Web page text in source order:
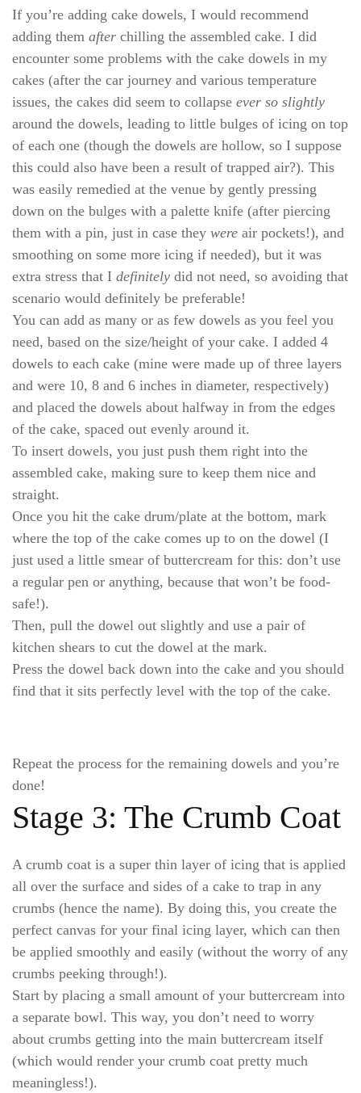
If you’re adding cake dowels, I would recommend
adding them after chilling the assembled cake. I did
encounter some problems with the cake dowels in my
cakes (after the car journey and various temperature
issues, the cakes did seem to collapse ever so slightly
around the dowels, leading to little bulges of icing on top
of each one (though the dowels are hollow, so I suppose
this could also have been a result of trapped air?). This
was easily remedied at the venue by gently pressing
down on the bulges with a palette knife (after piercing
them with a pin, just in case they were air pockets!), and
smoothing on some more icing if needed), but it was
extra stress that I definitely did not need, so avoiding that
scenario would definitely be preferable!
You can add as many or as few dowels as you feel you
need, based on the size/height of your cake. I added 4
dowels to each cake (mine were made up of three layers
and were 10, 8 and 6 inches in diameter, respectively)
and placed the dowels about halfway in from the edges
of the cake, spaced out evenly around it.
To insert dowels, you just push them right into the
assembled cake, making sure to keep them nice and
straight.
Once you hit the cake drum/plate at the bottom, mark
where the top of the cake comes up to on the dowel (I
just used a little smear of buttercream for this: don’t use
a regular pen or anything, because that won’t be food-
safe!).
Then, pull the dowel out slightly and use a pair of
kitchen shears to cut the dowel at the mark.
Press the dowel back down into the cake and you should
find that it sits perfectly level with the top of the cake.
Repeat the process for the remaining dowels and you’re
done!
Stage 3: The Crumb Coat
A crumb coat is a super thin layer of icing that is applied
all over the surface and sides of a cake to trap in any
crumbs (hence the name). By doing this, you create the
perfect canvas for your final icing layer, which can then
be applied smoothly and easily (without the worry of any
crumbs peeking through!).
Start by placing a small amount of your buttercream into
a separate bowl. This way, you don’t need to worry
about crumbs getting into the main buttercream itself
(which would render your crumb coat pretty much
meaningless!).